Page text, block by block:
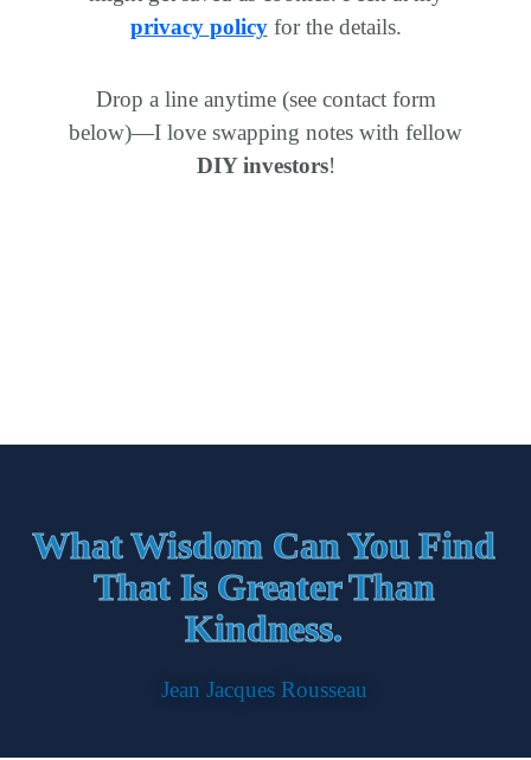
privacy policyforthe details.
Drop a line anytime (see contact form
below)—I love swapping notes with fellow
DIY investors!
What Wisdom Can You Find
That Is Greater Than
Kindness.
Jean Jacques Rousseau